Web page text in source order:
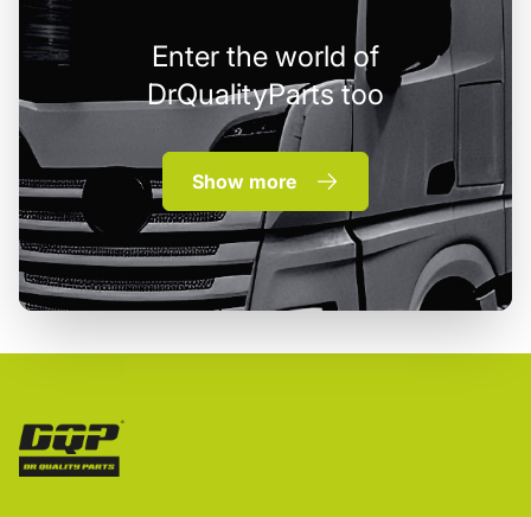
Enter the world of
DrQualityParts too
Show more